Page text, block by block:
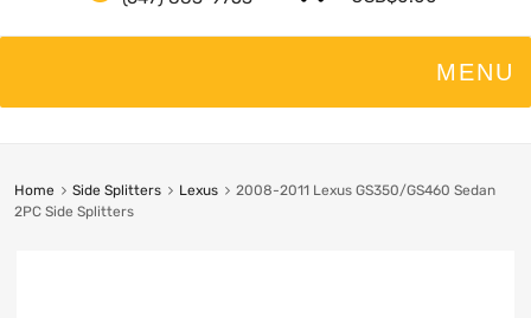
Home Side Splitters Lexus
2008-2011 Lexus GS350/GS460 Sedan
2PC Side Splitters